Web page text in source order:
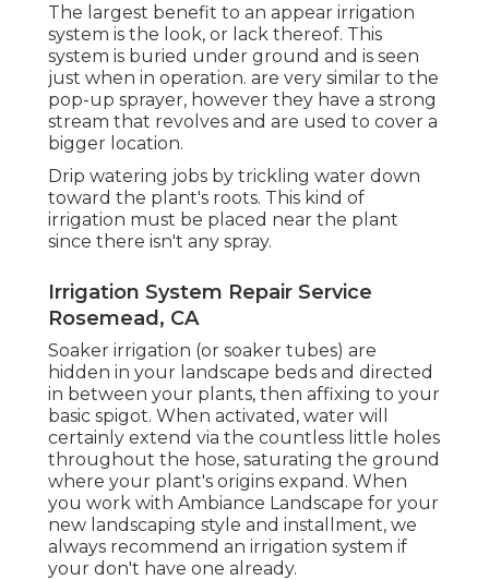
The largest benefit to an appear irrigation
system is the look, or lack thereof. This
system is buried under ground and is seen
just when in operation. are very similar to the
pop-up sprayer, however they have a strong
stream that revolves and are used to cover a
bigger location.
Drip watering jobs by trickling water down
toward the plant's roots. This kind of
irrigation must be placed near the plant
since there isn't any spray.
Irrigation System Repair Service
Rosemead, CA
Soaker irrigation (or soaker tubes) are
hidden in your landscape beds and directed
in between your plants, then affixing to your
basic spigot. When activated, water will
certainly extend via the countless little holes
throughout the hose, saturating the ground
where your plant's origins expand. When
you work with Ambiance Landscape for your
new landscaping style and installment, we
always recommend an irrigation system if
your don't have one already.